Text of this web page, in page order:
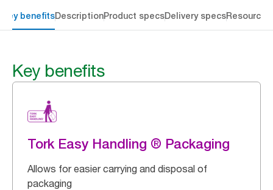
Key benefitsDescriptionProduct specsDelivery specsResources
Key benefits
Tork Easy Handling ® Packaging
Allows for easier carrying and disposal of
packaging